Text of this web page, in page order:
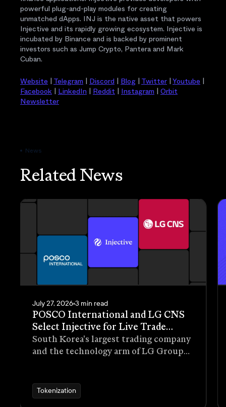
powerful plug-and-play modules for creating
unmatched dApps. INJ is the native asset that powers
Injective and its rapidly growing ecosystem. Injective is
incubated by Binance and is backed by prominent
investors such as Jump Crypto, Pantera and Mark
Cuban.
Website | Telegram | Discord | Blog | Twitter | Youtube |
Facebook | LinkedIn | Reddit | Instagram | Orbit
Newsletter
News
Related News
July 27, 2026 3 min read
POSCO International and LG CNS
Select Injective for Live Trade
Receivables Tokenization Pilot
South Korea's largest trading company
and the technology arm of LG Group
pilot that tokenizes trade receivables
generated through real commercial
Tokenization